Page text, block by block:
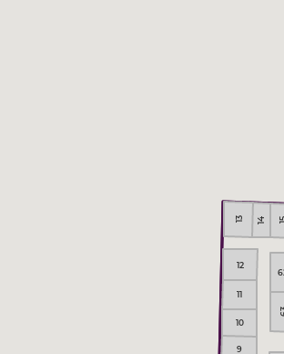
12
14
9
10
13
11